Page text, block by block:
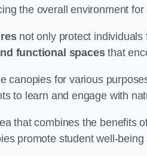
the overall environment
not only protect individuals
functional spacesthat
canopies for various
to learn and engage with
that combines the benefits
promote student well-being